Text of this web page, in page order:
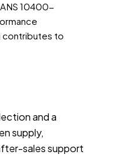
10400-
contributes to
and a
supply,
sales support